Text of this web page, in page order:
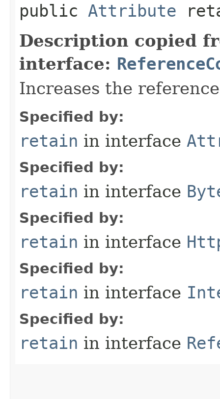
public Attribute
Description copied
interface:
Increases the
Specified by:
retain in interface
Specified by:
retain in interface
Specified by:
retain in interface
Specified by:
retain in interface
Specified by:
retain in interface